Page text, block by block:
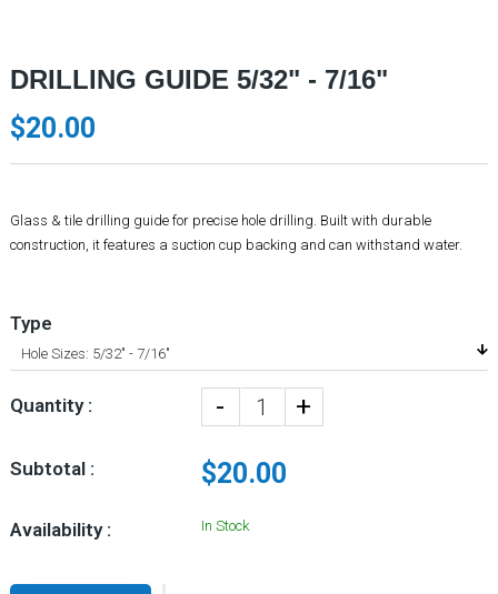
DRILLING GUIDE 5/32" - 7/16"
$20.00
Glass & tile drilling guide for precise hole drilling. Built with durable
construction, it features a suction cup backing and can withstand water.
Type
Quantity : - +
Subtotal : $20.00
Availability : In Stock